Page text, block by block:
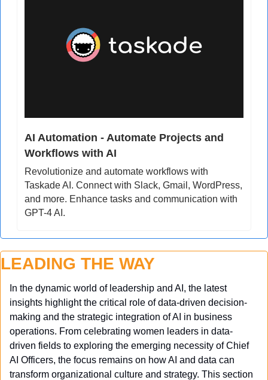
AI Automation - Automate Projects and
Workflows with AI
Revolutionize and automate workflows with
Taskade AI. Connect with Slack, Gmail, WordPress,
and more. Enhance tasks and communication with
GPT-4 AI.
LEADING THE WAY
In the dynamic world of leadership and AI, the latest
insights highlight the critical role of data-driven decision-
making and the strategic integration of AI in business
operations. From celebrating women leaders in data-
driven fields to exploring the emerging necessity of Chief
AI Officers, the focus remains on how AI and data can
transform organizational culture and strategy. This section